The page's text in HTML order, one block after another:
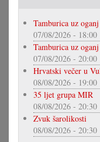
Tamburica uz
07/08/2026 - 18:00
Tamburica uz
07/08/2026 - 20:00
Hrvatski večer u
08/08/2026 - 19:00
35 ljet grupa MIR
08/08/2026 - 20:30
Zvuk šarolikosti
08/08/2026 - 20:30